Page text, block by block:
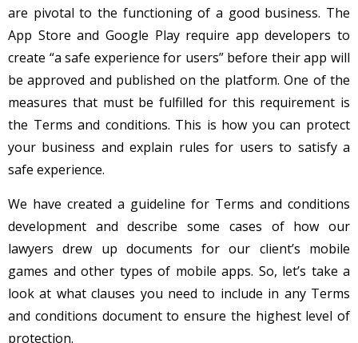
are pivotal to the functioning of a good business. The
App Store and Google Play require app developers to
create “a safe experience for users” before their app will
be approved and published on the platform. One of the
measures that must be fulfilled for this requirement is
the Terms and conditions. This is how you can protect
your business and explain rules for users to satisfy a
safe experience.
We have created a guideline for Terms and conditions
development and describe some cases of how our
lawyers drew up documents for our client’s mobile
games and other types of mobile apps. So, let’s take a
look at what clauses you need to include in any Terms
and conditions document to ensure the highest level of
protection.